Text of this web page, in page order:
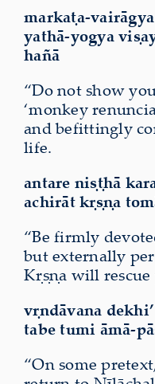
markaṭa-
yathā-yogya
hañā
“Do not show
‘monkey
and befittingly
life.
antare niṣṭhā
achirāt kṛṣṇa
“Be firmly
but externally
Kṛṣṇa will rescue
vṛndāvana
tabe tumi āmā-
“On some